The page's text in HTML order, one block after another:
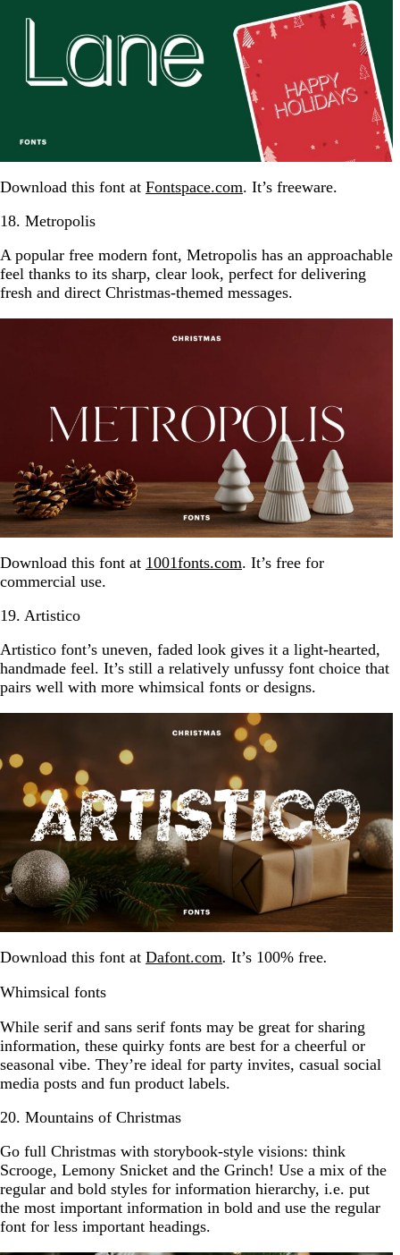
Download this font at Fontspace.com. It’s freeware.
18. Metropolis
A popular free modern font, Metropolis has an approachable
feel thanks to its sharp, clear look, perfect for delivering
fresh and direct Christmas-themed messages.
Download this font at 1001fonts.com. It’s free for
commercial use.
19. Artistico
Artistico font’s uneven, faded look gives it a light-hearted,
handmade feel. It’s still a relatively unfussy font choice that
pairs well with more whimsical fonts or designs.
Download this font at Dafont.com. It’s 100% free.
Whimsical fonts
While serif and sans serif fonts may be great for sharing
information, these quirky fonts are best for a cheerful or
seasonal vibe. They’re ideal for party invites, casual social
media posts and fun product labels.
20. Mountains of Christmas
Go full Christmas with storybook-style visions: think
Scrooge, Lemony Snicket and the Grinch! Use a mix of the
regular and bold styles for information hierarchy, i.e. put
the most important information in bold and use the regular
font for less important headings.